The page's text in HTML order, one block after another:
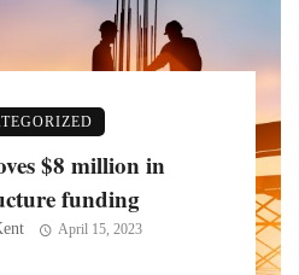
$8 million in
funding
April 15, 2023